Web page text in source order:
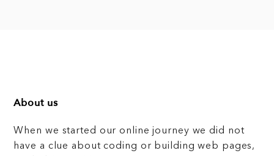
About us
When we started our online journey we did not
have a clue about coding or building web pages,